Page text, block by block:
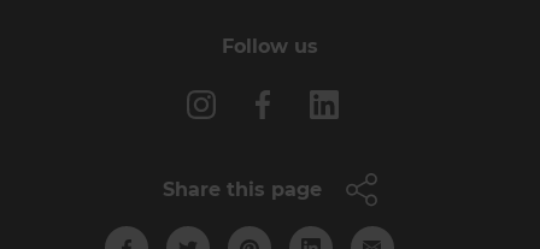
Follow us
Share this page